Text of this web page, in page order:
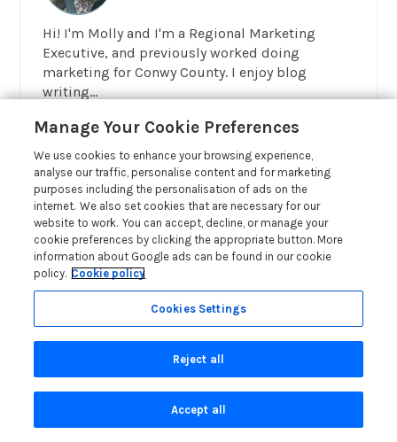
Hi! I'm Molly and I'm a Regional Marketing
Executive, and previously worked doing
marketing for Conwy County. I enjoy blog
writing...
Read More About Author
OWNER
Manage Your Cookie Preferences
We use cookies to enhance your browsing experience,
analyse our traffic, personalise content and for marketing
purposes including the personalisation of ads on the
internet. We also set cookies that are necessary for our
website to work. You can accept, decline, or manage your
cookie preferences by clicking the appropriate button. More
information about Google ads can be found in our cookie
policy. Cookie policy
Cookies Settings
Reject all
Accept all